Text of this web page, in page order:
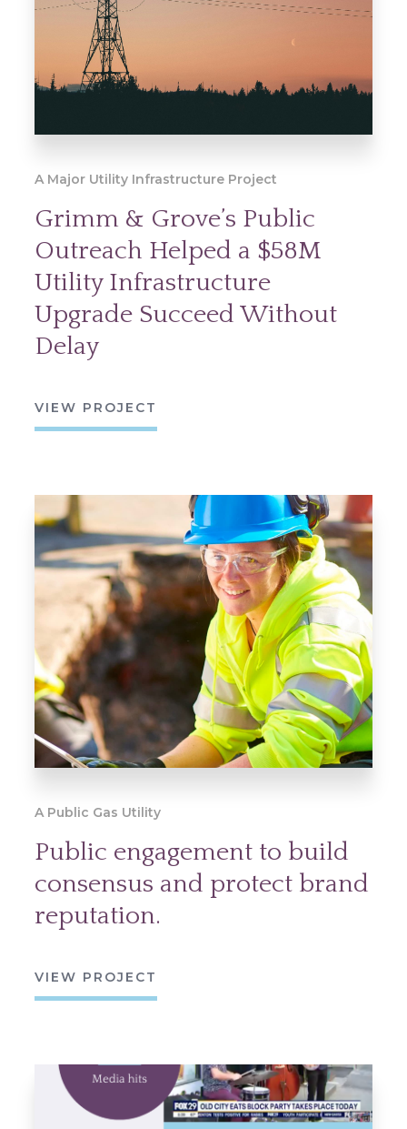
A Major Utility Infrastructure Project
Grimm & Grove’s Public
Outreach Helped a $58M
Utility Infrastructure
Upgrade Succeed Without
Delay
VIEW PROJECT
A Public Gas Utility
Public engagement to build
consensus and protect brand
reputation.
VIEW PROJECT